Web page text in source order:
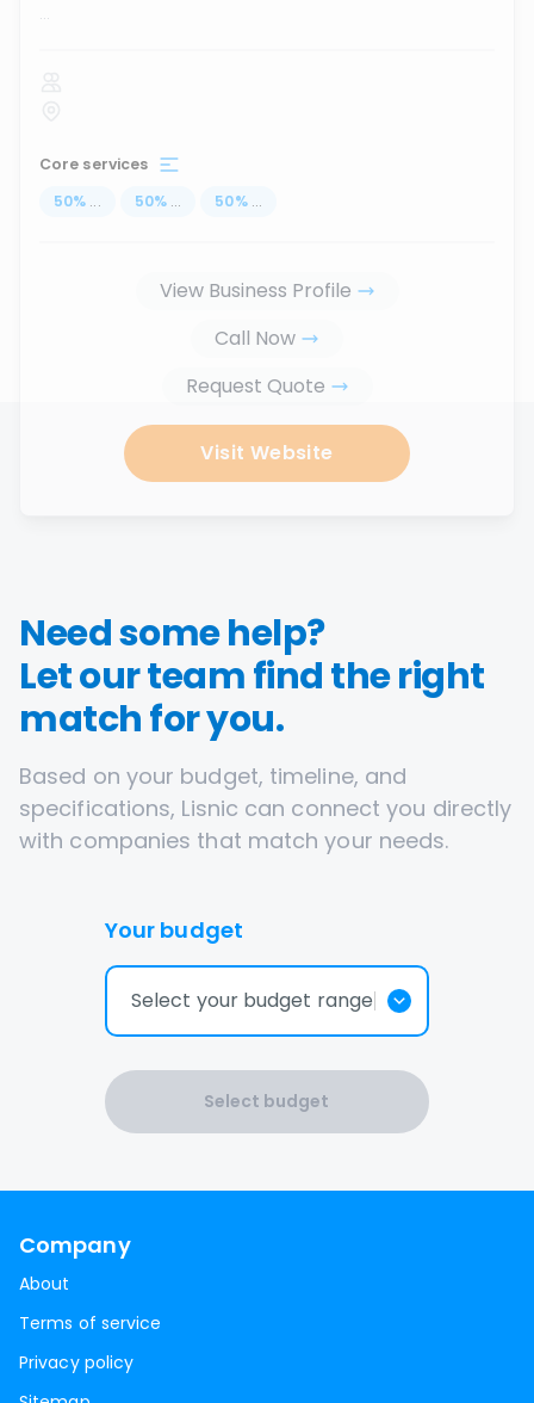
...
Core services
50% ... 50% ... 50% ...
View Business Profile
Call Now
Request Quote
Visit Website
Need some help?
Let our team find the right
match for you.
Based on your budget, timeline, and
specifications, Lisnic can connect you directly
with companies that match your needs.
Your budget
Select your budget range
Select budget
Company
About
Terms of service
Privacy policy